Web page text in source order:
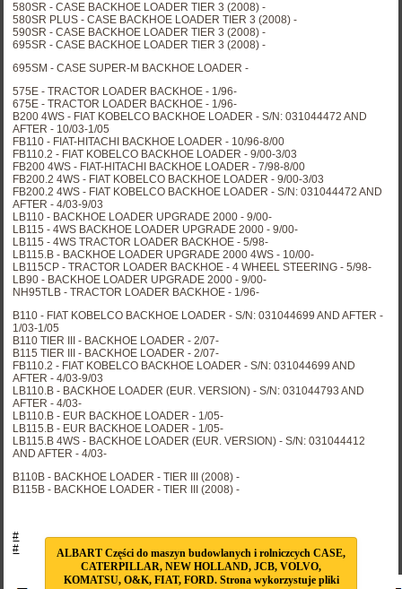
ALBART Części do maszyn budowlanych i rolniczcych CASE,
CATERPILLAR, NEW HOLLAND, JCB, VOLVO,
KOMATSU, O&K, FIAT, FORD. Strona wykorzystuje pliki
580SR - CASE BACKHOE LOADER TIER 3 (2008) -
580SR PLUS - CASE BACKHOE LOADER TIER 3 (2008) -
590SR - CASE BACKHOE LOADER TIER 3 (2008) -
695SR - CASE BACKHOE LOADER TIER 3 (2008) -
695SM - CASE SUPER-M BACKHOE LOADER -
575E - TRACTOR LOADER BACKHOE - 1/96-
675E - TRACTOR LOADER BACKHOE - 1/96-
B200 4WS - FIAT KOBELCO BACKHOE LOADER - S/N: 031044472 AND
AFTER - 10/03-1/05
FB110 - FIAT-HITACHI BACKHOE LOADER - 10/96-8/00
FB110.2 - FIAT KOBELCO BACKHOE LOADER - 9/00-3/03
FB200 4WS - FIAT-HITACHI BACKHOE LOADER - 7/98-8/00
FB200.2 4WS - FIAT KOBELCO BACKHOE LOADER - 9/00-3/03
FB200.2 4WS - FIAT KOBELCO BACKHOE LOADER - S/N: 031044472 AND
AFTER - 4/03-9/03
LB110 - BACKHOE LOADER UPGRADE 2000 - 9/00-
LB115 - 4WS BACKHOE LOADER UPGRADE 2000 - 9/00-
LB115 - 4WS TRACTOR LOADER BACKHOE - 5/98-
LB115.B - BACKHOE LOADER UPGRADE 2000 4WS - 10/00-
LB115CP - TRACTOR LOADER BACKHOE - 4 WHEEL STEERING - 5/98-
LB90 - BACKHOE LOADER UPGRADE 2000 - 9/00-
NH95TLB - TRACTOR LOADER BACKHOE - 1/96-
B110 - FIAT KOBELCO BACKHOE LOADER - S/N: 031044699 AND AFTER -
1/03-1/05
B110 TIER III - BACKHOE LOADER - 2/07-
B115 TIER III - BACKHOE LOADER - 2/07-
FB110.2 - FIAT KOBELCO BACKHOE LOADER - S/N: 031044699 AND
AFTER - 4/03-9/03
LB110.B - BACKHOE LOADER (EUR. VERSION) - S/N: 031044793 AND
AFTER - 4/03-
LB110.B - EUR BACKHOE LOADER - 1/05-
LB115.B - EUR BACKHOE LOADER - 1/05-
LB115.B 4WS - BACKHOE LOADER (EUR. VERSION) - S/N: 031044412
AND AFTER - 4/03-
B110B - BACKHOE LOADER - TIER III (2008) -
B115B - BACKHOE LOADER - TIER III (2008) -
#
#